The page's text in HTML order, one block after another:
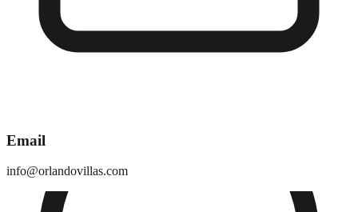
Email
info@orlandovillas.com